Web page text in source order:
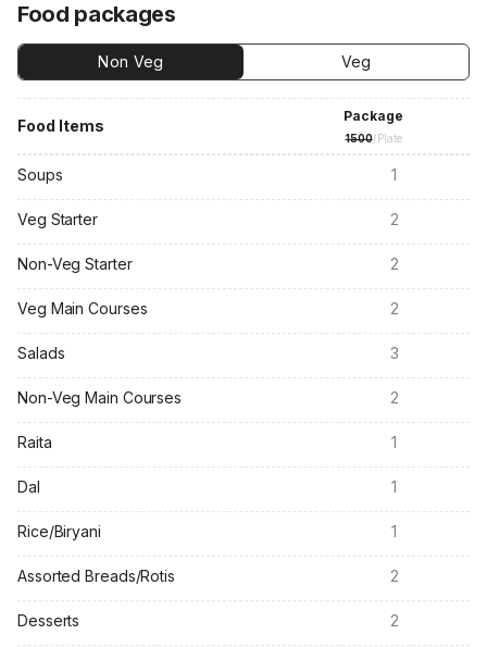
Food packages
Non Veg Veg
Food Items
Package
1500/Plate
Soups 1
Veg Starter 2
Non-Veg Starter 2
Veg Main Courses 2
Salads 3
Non-Veg Main Courses 2
Raita 1
Dal 1
Rice/Biryani 1
Assorted Breads/Rotis 2
Desserts 2